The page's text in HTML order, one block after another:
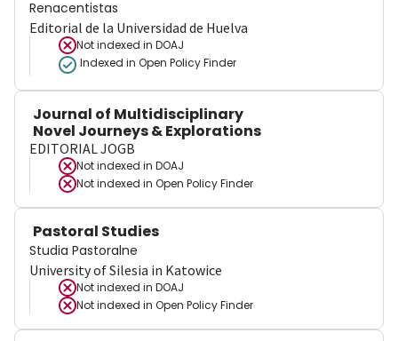
Renacentistas
Editorial de la Universidad de Huelva
Not indexed in DOAJ
Indexed in Open Policy Finder
Journal of Multidisciplinary
Novel Journeys & Explorations
EDITORIAL JOGB
Not indexed in DOAJ
Not indexed in Open Policy Finder
Pastoral Studies
Studia Pastoralne
University of Silesia in Katowice
Not indexed in DOAJ
Not indexed in Open Policy Finder